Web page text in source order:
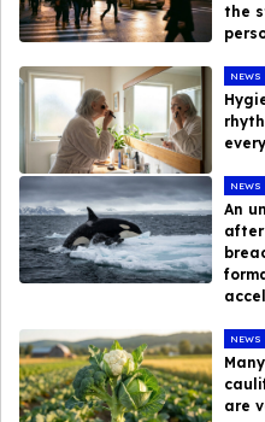
the
NEWS
NEWS
An
after
NEWS
are